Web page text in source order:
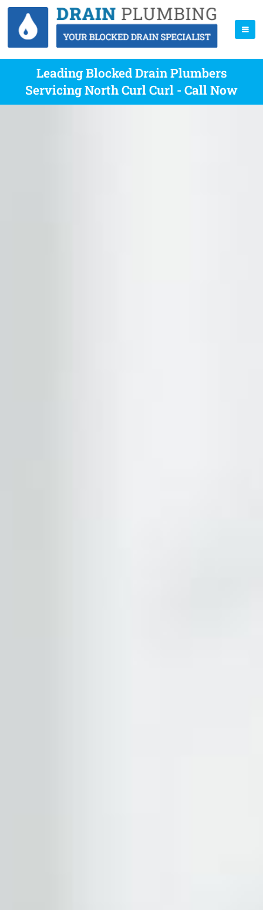
Leading Blocked Drain Plumbers
Servicing North Curl Curl - Call Now